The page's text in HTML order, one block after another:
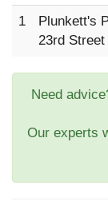
1
Plunkett's
23rd
Need
Our experts